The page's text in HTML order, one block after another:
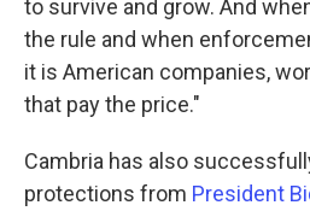
to survive and grow. And
the rule and when
it is American companies,
that pay the price."
Cambria has also
protections from President